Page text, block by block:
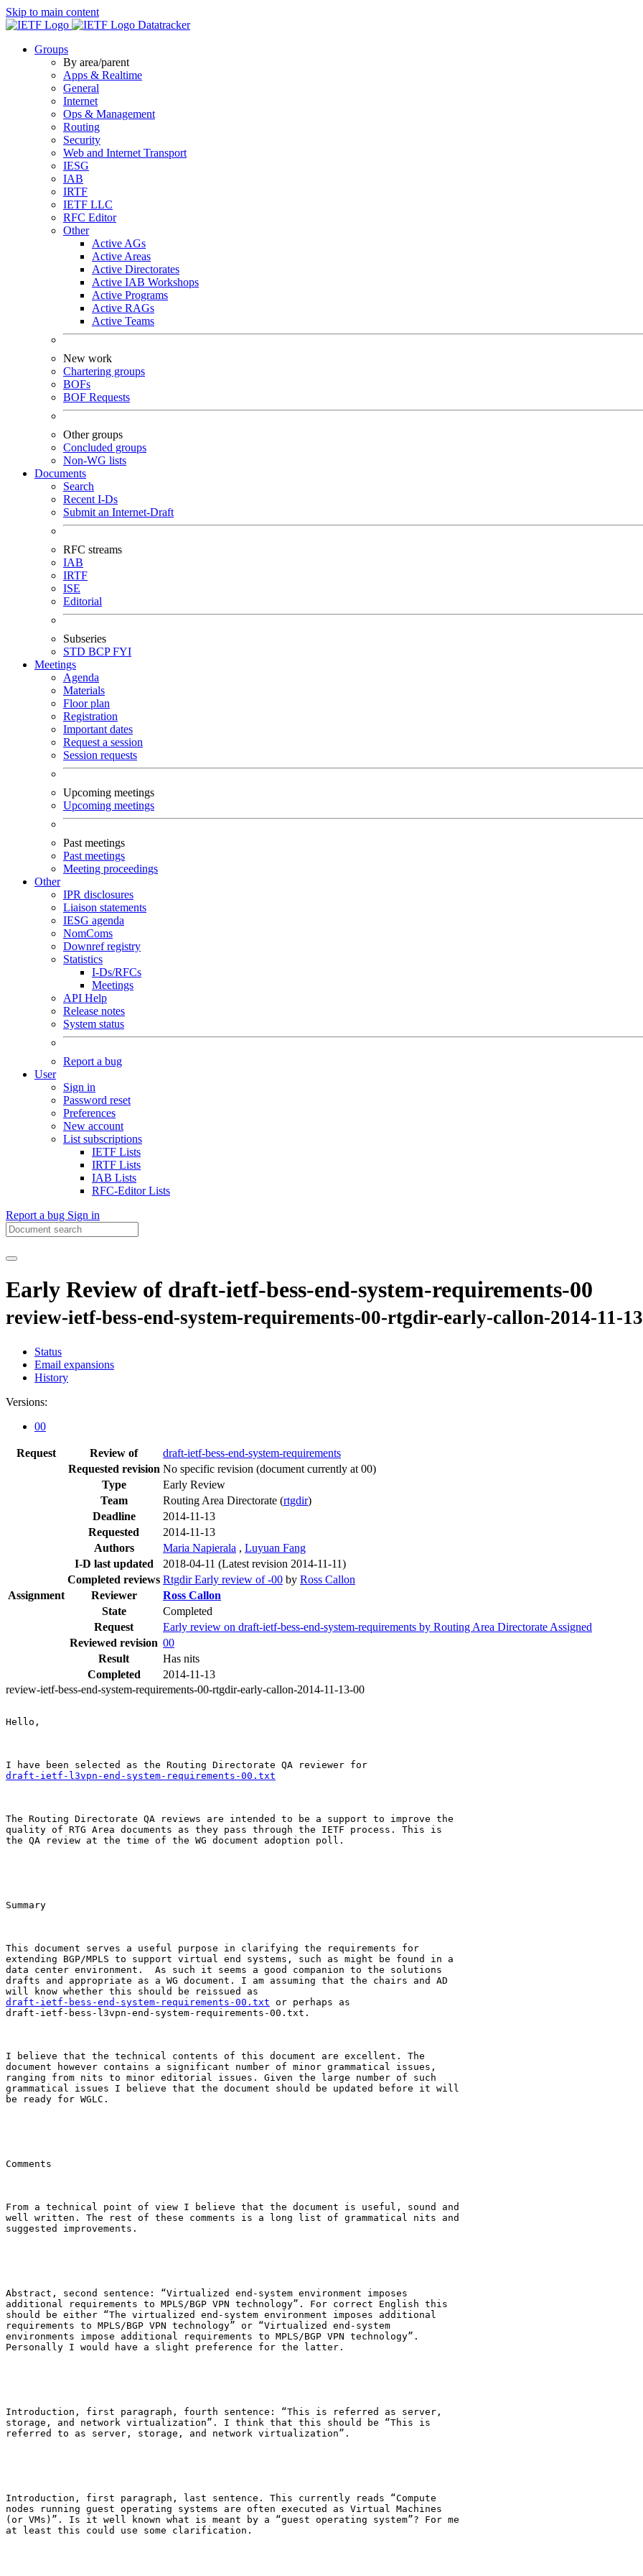
Skip to main content
Datatracker
Groups
By area/parent
Apps & Realtime
General
Internet
Ops & Management
Routing
Security
Web and Internet Transport
IESG
IAB
IRTF
IETF LLC
RFC Editor
Other
Active AGs
Active Areas
Active Directorates
Active IAB Workshops
Active Programs
Active RAGs
Active Teams
New work
Chartering groups
BOFs
BOF Requests
Other groups
Concluded groups
Non-WG lists
Documents
Search
Recent I-Ds
Submit an Internet-Draft
RFC streams
IAB
IRTF
ISE
Editorial
Subseries
STD BCPFYI
Meetings
Agenda
Materials
Floor plan
Registration
Important dates
Request a session
Session requests
Upcoming meetings
Upcoming meetings
Past meetings
Past meetings
Meeting proceedings
Other
IPR disclosures
Liaison statements
IESG agenda
NomComs
Downref registry
Statistics
I-Ds/RFCs
Meetings
API Help
Release notes
System status
Report a bug
User
Sign in
Password reset
Preferences
New account
List subscriptions
IETF Lists
IRTF Lists
IAB Lists
RFC-Editor Lists
Report a bug Sign in
Early Review of draft-ietf-bess-end-system-requirements-00
review-ietf-bess-end-system-requirements-00-rtgdir-early-callon-2014-11-
Status
Email expansions
History
Versions:
00
Request Review of
draft-ietf-bess-end-system-requirements
Requested revision No specific revision (document currently at 00)
Type
Early Review
Team
Routing Area Directorate (rtgdir)
Deadline
2014-11-13
Requested
2014-11-13
Authors
Maria Napierala , Luyuan Fang
I-D last updated
2018-04-11 (Latest revision 2014-11-11)
Completed reviews Rtgdir Early review of -00 by Ross Callon
Assignment
Reviewer
Ross Callon
State
Completed
Request
Early review on draft-ietf-bess-end-system-requirements by Routing Area Directorate Assigned
Reviewed revision 00
Result
Has nits
Completed
2014-11-13
review-ietf-bess-end-system-requirements-00-rtgdir-early-callon-2014-11-13-00
Hello,
draft-ietf-l3vpn-end-system-requirements-00.txt
The Routing Directorate QA reviews are intended to be a support to improve the
quality of RTG Area documents as they pass through the IETF process. This is
the QA review at the time of the WG document adoption poll.
Summary
This document serves a useful purpose in clarifying the requirements for
extending BGP/MPLS to support virtual end systems, such as might be found in a
data center environment.  As such it seems a good companion to the solutions
drafts and appropriate as a WG document. I am assuming that the chairs and AD
draft-ietf-bess-end-system-requirements-00.txt or perhaps as
draft-ietf-bess-l3vpn-end-system-requirements-00.txt.
I believe that the technical contents of this document are excellent. The
document however contains a significant number of minor grammatical issues,
ranging from nits to minor editorial issues. Given the large number of such
grammatical issues I believe that the document should be updated before it will
be ready for WGLC.
Comments
From a technical point of view I believe that the document is useful, sound and
well written. The rest of these comments is a long list of grammatical nits and
suggested improvements.
Abstract, second sentence: “Virtualized end-system environment imposes
additional requirements to MPLS/BGP VPN technology”. For correct English this
should be either “The virtualized end-system environment imposes additional
requirements to MPLS/BGP VPN technology” or “Virtualized end-system
environments impose additional requirements to MPLS/BGP VPN technology”.
Personally I would have a slight preference for the latter.
Introduction, first paragraph, fourth sentence: “This is referred as server,
storage, and network virtualization”. I think that this should be “This is
referred to as server, storage, and network virtualization”.
Introduction, first paragraph, last sentence. This currently reads “Compute
nodes running guest operating systems are often executed as Virtual Machines
(or VMs)”. Is it well known what is meant by a “guest operating system”? For me
at least this could use some clarification.